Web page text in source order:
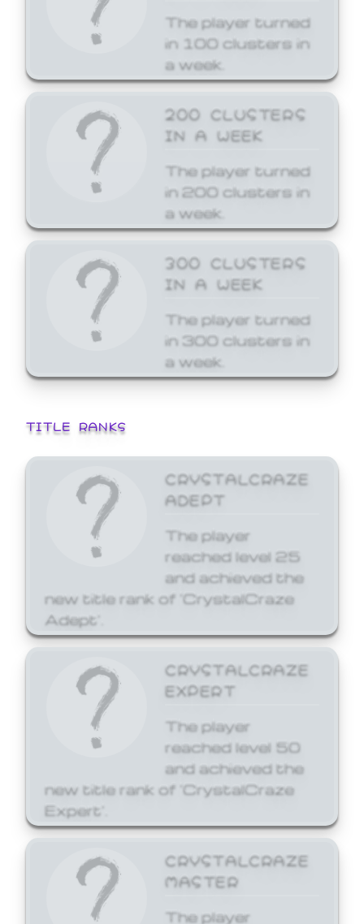
The player turned
in 100 clusters in
a week.
200 CLUSTERS
IN A WEEK
The player turned
in 200 clusters in
a week.
300 CLUSTERS
IN A WEEK
The player turned
in 300 clusters in
a week.
TITLE RANKS
CRYSTALCRAZE
ADEPT
The player
reached level 25
and achieved the
new title rank of 'CrystalCraze
Adept'.
CRYSTALCRAZE
EXPERT
The player
reached level 50
and achieved the
new title rank of 'CrystalCraze
Expert'.
CRYSTALCRAZE
MASTER
The player